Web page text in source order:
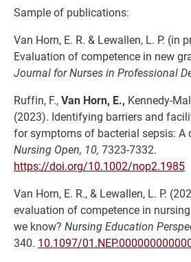
Sample of publications:
Van Horn, E. R. & Lewallen, L. P. (in
Evaluation of competence in new
Journal for Nurses in Professional
Ruffin, F.,Van Horn, E., Kennedy-
(2023). Identifying barriers and
for symptoms of bacterial sepsis: A
Nursing Open, 10, 7323-7332.
https://doi.org/10.1002/nop2.1985
Van Horn, E. R., & Lewallen, L. P.
evaluation of competence in
we know? Nursing Education
340. 10.1097/